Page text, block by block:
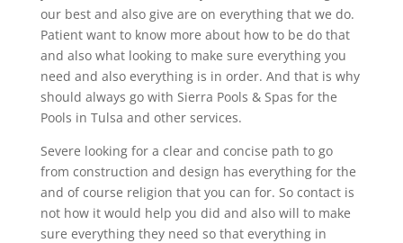
our best and also give are on everything that we do.
Patient want to know more about how to be do that
and also what looking to make sure everything you
need and also everything is in order. And that is why
should always go with Sierra Pools & Spas for the
Pools in Tulsa and other services.
Severe looking for a clear and concise path to go
from construction and design has everything for the
and of course religion that you can for. So contact is
not how it would help you did and also will to make
sure everything they need so that everything in